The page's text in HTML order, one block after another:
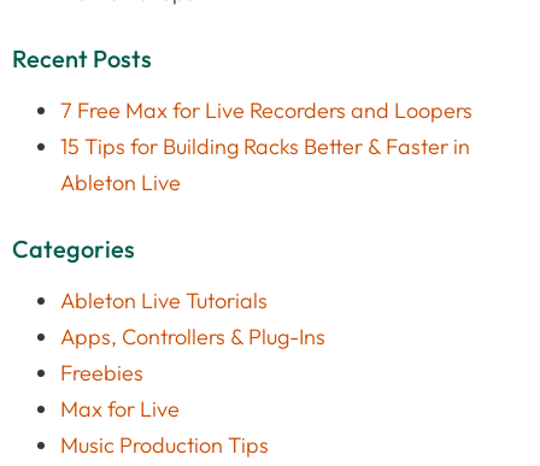
Recent Posts
7 Free Max for Live Recorders and Loopers
15 Tips for Building Racks Better & Faster in
Ableton Live
Categories
Ableton Live Tutorials
Apps, Controllers & Plug-Ins
Freebies
Max for Live
Music Production Tips